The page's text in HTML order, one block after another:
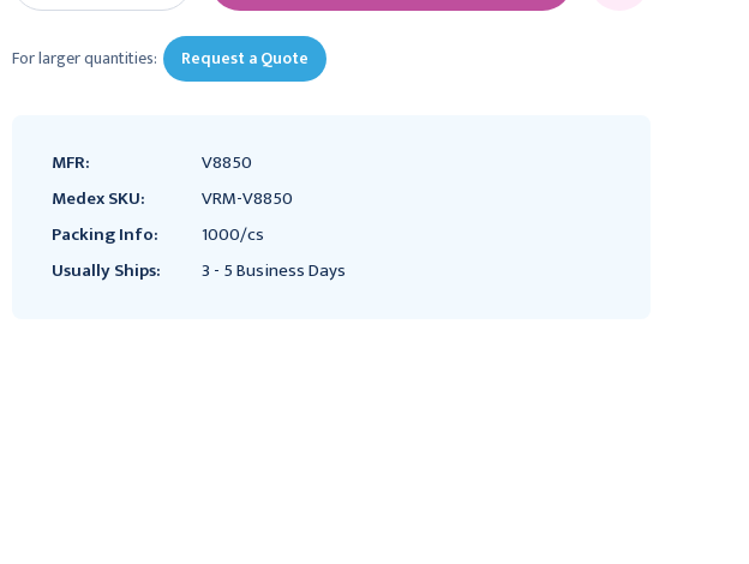
For larger quantities: Request a Quote
MFR:
V8850
Medex SKU:
VRM-V8850
Packing Info:
1000/cs
Usually Ships:
3 - 5 Business Days